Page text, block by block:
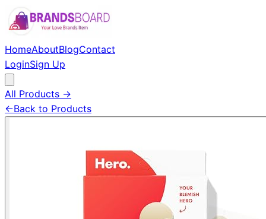
HomeAboutBlogContact
LoginSign Up
All Products →
←Back to Products